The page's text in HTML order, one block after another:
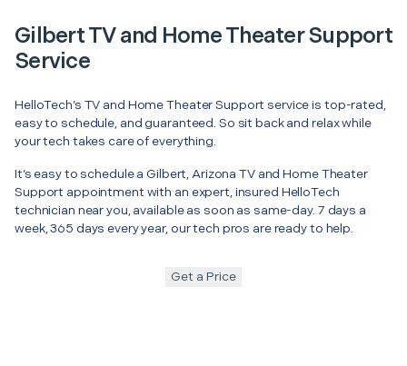
Gilbert TV and Home Theater Support
Service
HelloTech’s TV and Home Theater Support service is top-rated,
easy to schedule, and guaranteed. So sit back and relax while
your tech takes care of everything.
It’s easy to schedule a Gilbert, Arizona TV and Home Theater
Support appointment with an expert, insured HelloTech
technician near you, available as soon as same-day. 7 days a
week, 365 days every year, our tech pros are ready to help.
Get a Price